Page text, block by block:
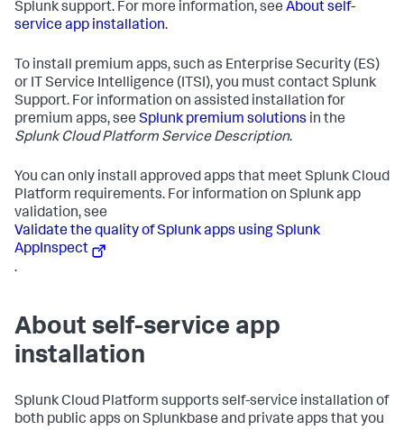
Splunk support. For more information, see About self-
service app installation.
To install premium apps, such as Enterprise Security (ES)
or IT Service Intelligence (ITSI), you must contact Splunk
Support. For information on assisted installation for
premium apps, see Splunk premium solutions in the
Splunk Cloud Platform Service Description.
You can only install approved apps that meet Splunk Cloud
Platform requirements. For information on Splunk app
validation, see
Validate the quality of Splunk apps using Splunk
AppInspect
.
About self-service app
installation
Splunk Cloud Platform supports self-service installation of
both public apps on Splunkbase and private apps that you